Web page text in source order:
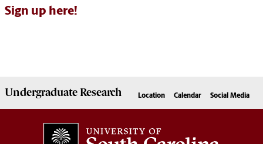
Sign up here!
UndergraduateResearch Location Calendar Social Media